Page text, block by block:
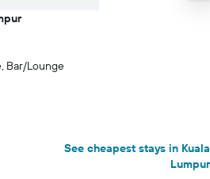
Bar/Lounge
See cheapest stays in Kuala
Lumpur